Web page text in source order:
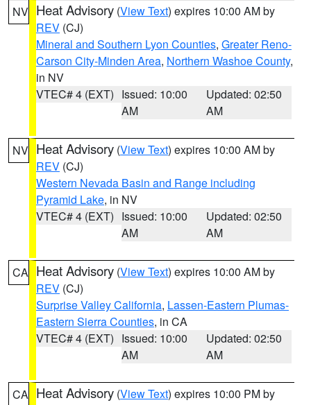
NV Heat Advisory (View Text) expires 10:00 AM by
REV (CJ)
Mineral and Southern Lyon Counties, Greater Reno-
Carson City-Minden Area, Northern Washoe County,
in NV
VTEC# 4 (EXT) Issued: 10:00
AM
Updated: 02:50
AM
NV Heat Advisory (View Text) expires 10:00 AM by
REV (CJ)
Western Nevada Basin and Range including
Pyramid Lake, in NV
VTEC# 4 (EXT) Issued: 10:00
AM
Updated: 02:50
AM
CA Heat Advisory (View Text) expires 10:00 AM by
REV (CJ)
Surprise Valley California, Lassen-Eastern Plumas-
Eastern Sierra Counties, in CA
VTEC# 4 (EXT) Issued: 10:00
AM
Updated: 02:50
AM
CA Heat Advisory (View Text) expires 10:00 PM by